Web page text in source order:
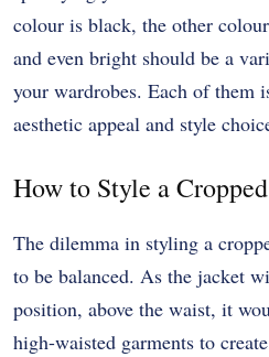
colour is black, the other
and even bright should be a
your wardrobes. Each of them
aesthetic appeal and style
How to Style a
The dilemma in styling a
to be balanced. As the jacket
position, above the waist, it
high-waisted garments to